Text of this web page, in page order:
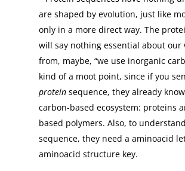
are shaped by evolution, just like
only in a more direct way. The
will say nothing essential about our
from, maybe, “we use inorganic
kind of a moot point, since if you
proteinsequence, they already know
carbon-based ecosystem: proteins
based polymers. Also, to
sequence, they need a aminoacid
aminoacid structure key.